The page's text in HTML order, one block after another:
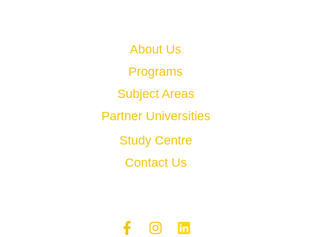
About Us
Programs
Subject Areas
Partner Universities
Study Centre
Contact Us